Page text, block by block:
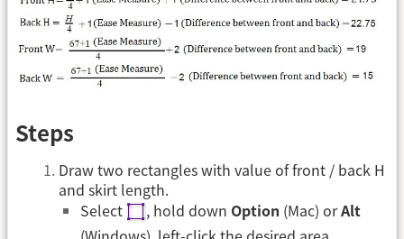
Steps
Draw two rectangles with value of front / back H
and skirt length.
Select
, hold down Option (Mac) orAlt